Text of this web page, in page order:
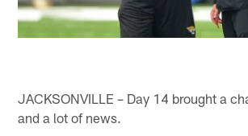
JACKSONVILLE – Day 14 brought a
and a lot of news.